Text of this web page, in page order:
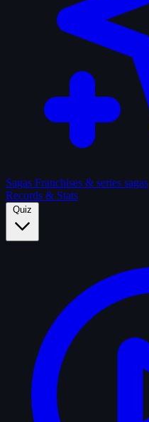
Sagas Franchises & series sagas
Records & Stats
Quiz